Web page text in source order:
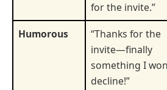
for the invite.”
Humorous
“Thanks for the
invite—finally
something I
decline!”